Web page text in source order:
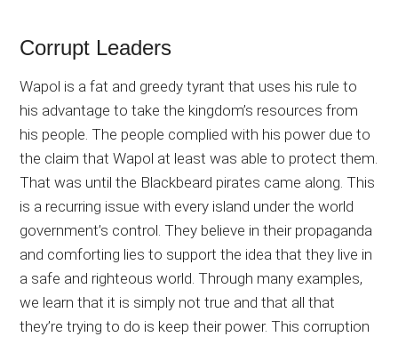
Corrupt Leaders
Wapol is a fat and greedy tyrant that uses his rule to
his advantage to take the kingdom’s resources from
his people. The people complied with his power due to
the claim that Wapol at least was able to protect them.
That was until the Blackbeard pirates came along. This
is a recurring issue with every island under the world
government’s control. They believe in their propaganda
and comforting lies to support the idea that they live in
a safe and righteous world. Through many examples,
we learn that it is simply not true and that all that
they’re trying to do is keep their power. This corruption